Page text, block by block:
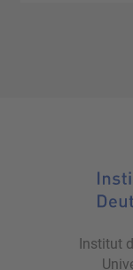
Institut